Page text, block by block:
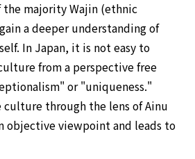
majority Wajin (ethnic
a deeper understanding of
In Japan, it is not easy to
from a perspective free
or "uniqueness."
culture through the lens of Ainu
objective viewpoint and leads to